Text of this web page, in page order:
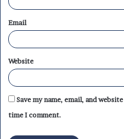
Email
Website
Save my name, email, and
time I comment.